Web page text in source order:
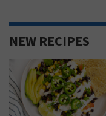
NEW RECIPES